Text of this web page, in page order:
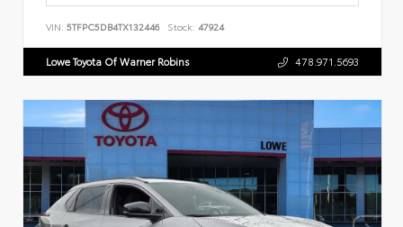
VIN: 5TFPC5DB4TX132446 Stock: 47924
Lowe Toyota Of Warner Robins 478.971.5693